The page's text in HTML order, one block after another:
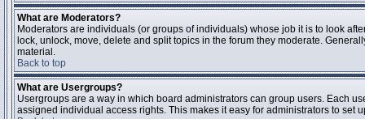
What are Moderators?
Moderators are individuals (or groups of individuals) whose job it is to look
lock, unlock, move, delete and split topics in the forum they moderate.
material.
Back to top
What are Usergroups?
Usergroups are a way in which board administrators can group users. Each
assigned individual access rights. This makes it easy for administrators to set